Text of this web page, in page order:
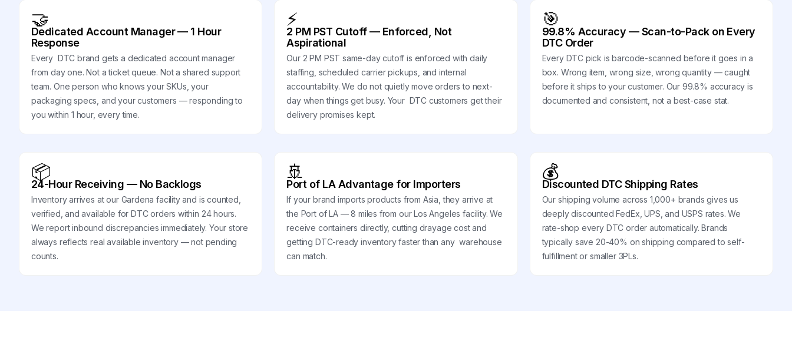
🤝
Dedicated Account Manager — 1 Hour
Response
Every DTC brand gets a dedicated account manager
from day one. Not a ticket queue. Not a shared support
team. One person who knows your SKUs, your
packaging specs, and your customers — responding to
you within 1 hour, every time.
⚡
2 PM PST Cutoff — Enforced, Not
Aspirational
Our 2 PM PST same-day cutoff is enforced with daily
staffing, scheduled carrier pickups, and internal
accountability. We do not quietly move orders to next-
day when things get busy. Your DTC customers get their
delivery promises kept.
🎯
99.8% Accuracy — Scan-to-Pack on Every
DTC Order
Every DTC pick is barcode-scanned before it goes in a
box. Wrong item, wrong size, wrong quantity — caught
before it ships to your customer. Our 99.8% accuracy is
documented and consistent, not a best-case stat.
📦
24-Hour Receiving — No Backlogs
Inventory arrives at our Gardena facility and is counted,
verified, and available for DTC orders within 24 hours.
We report inbound discrepancies immediately. Your store
always reflects real available inventory — not pending
counts.
🚢
Port of LA Advantage for Importers
If your brand imports products from Asia, they arrive at
the Port of LA — 8 miles from our Los Angeles facility. We
receive containers directly, cutting drayage cost and
getting DTC-ready inventory faster than any warehouse
can match.
💰
Discounted DTC Shipping Rates
Our shipping volume across 1,000+ brands gives us
deeply discounted FedEx, UPS, and USPS rates. We
rate-shop every DTC order automatically. Brands
typically save 20-40% on shipping compared to self-
fulfillment or smaller 3PLs.